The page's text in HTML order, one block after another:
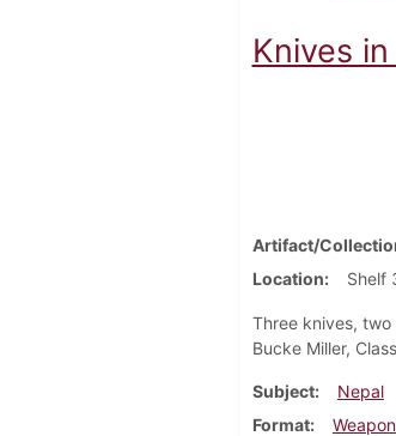
Knives
Artifact/
Location
Shelf
Three knives,
Bucke Miller,
Subject Nepal
Format